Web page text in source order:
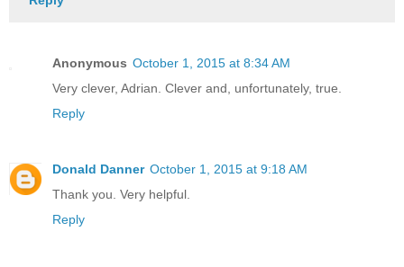
Anonymous October 1, 2015 at 8:34 AM
Very clever, Adrian. Clever and, unfortunately, true.
Reply
Donald Danner October 1, 2015 at 9:18 AM
Thank you. Very helpful.
Reply